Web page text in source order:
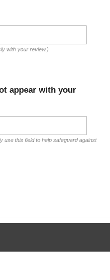
with your review.)
appear with your
use this field to help safeguard against